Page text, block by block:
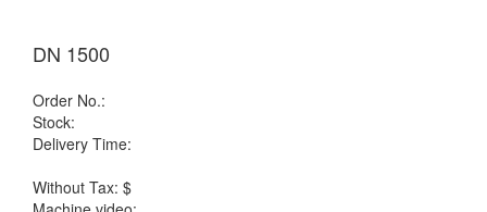
DN 1500
Order No.:
Stock:
Delivery Time:
Without Tax: $